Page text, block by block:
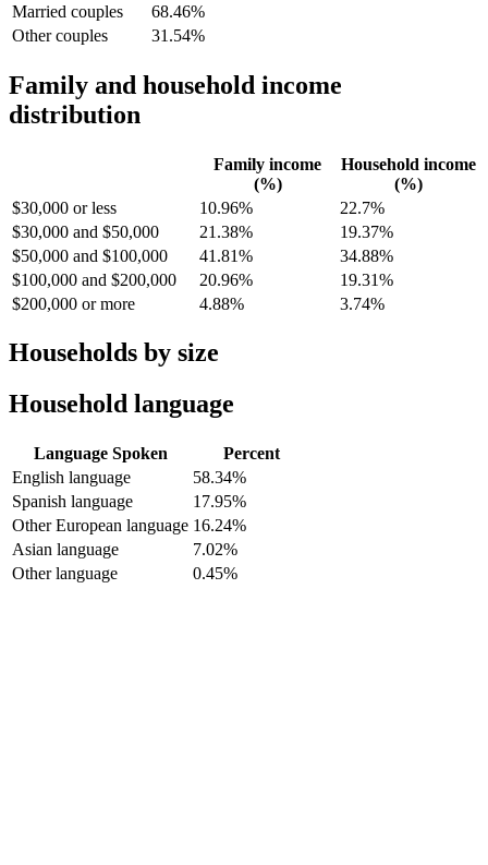
Married couples
68.46%
Other couples
31.54%
Family and household income
distribution
Family income
(%)
Household income
(%)
$30,000 or less
10.96%
22.7%
$30,000 and $50,000
21.38%
19.37%
$50,000 and $100,000
41.81%
34.88%
$100,000 and $200,000
20.96%
19.31%
$200,000 or more
4.88% 3.74%
Households by size
Household language
Language Spoken
Percent
English language
58.34%
Spanish language
17.95%
Other European language 16.24%
Asian language
7.02%
Other language
0.45%